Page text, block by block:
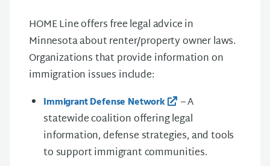
HOME Line offers free legal advice in
Minnesota about renter/property owner laws.
Organizations that provide information on
immigration issues include:
Immigrant Defense Network
– A
statewide coalition offering legal
information, defense strategies, and tools
to support immigrant communities.